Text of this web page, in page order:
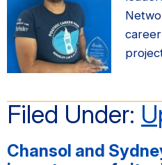
Filed Under:
Chansol and